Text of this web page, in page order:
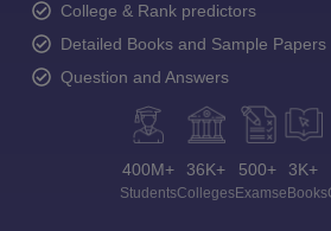
College & Rank predictors
Detailed Books and Sample Papers
Question and Answers
400M+
Students
36K+
Colleges
500+
Exams
3K+
eBooks